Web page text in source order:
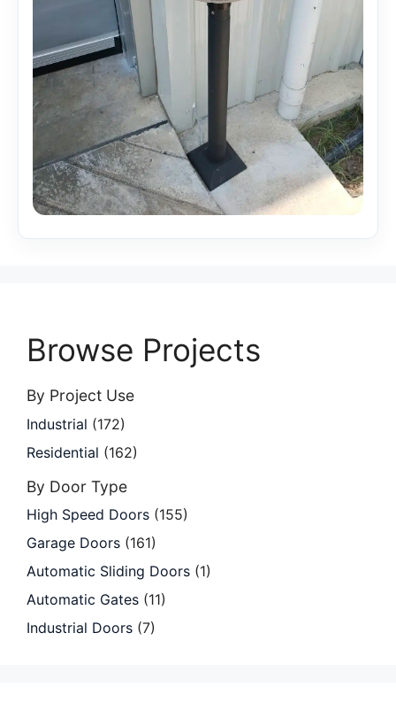
Browse Projects
By Project Use
Industrial (172)
Residential (162)
By Door Type
High Speed Doors (155)
Garage Doors (161)
Automatic Sliding Doors (1)
Automatic Gates (11)
Industrial Doors (7)